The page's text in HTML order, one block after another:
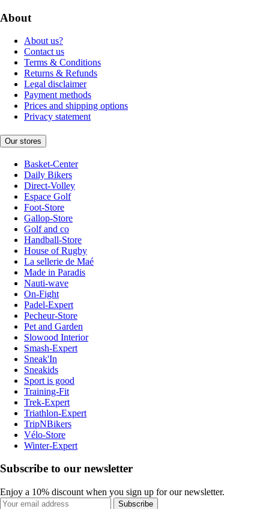
About
About us?
Contact us
Terms & Conditions
Returns & Refunds
Legal disclaimer
Payment methods
Prices and shipping options
Privacy statement
Our stores
Basket-Center
Daily Bikers
Direct-Volley
Espace Golf
Foot-Store
Gallop-Store
Golf and co
Handball-Store
House of Rugby
La sellerie de Maé
Made in Paradis
Nauti-wave
On-Fight
Padel-Expert
Pecheur-Store
Pet and Garden
Slowood Interior
Smash-Expert
Sneak'In
Sneakids
Sport is good
Training-Fit
Trek-Expert
Triathlon-Expert
TripNBikers
Vélo-Store
Winter-Expert
Subscribe to our newsletter
Enjoy a 10% discount when you sign up for our newsletter.
Subscribe